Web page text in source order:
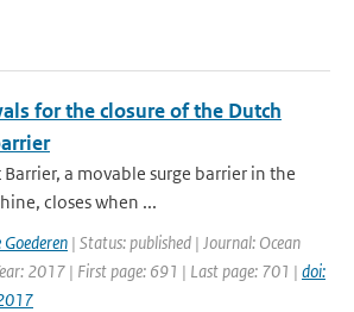
for the closure of the Dutch
a movable surge barrier in the
closes when ...
Goederen | Status: published | Journal: Ocean
2017 | First page: 691 | Last page: 701 | doi: